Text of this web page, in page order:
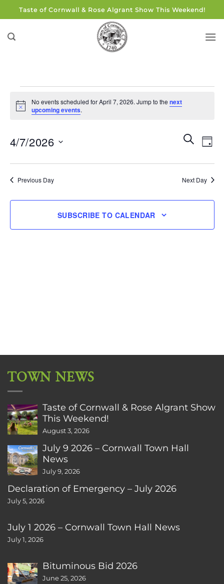
to
content
Taste of Cornwall & Rose Algrant Show This Weekend!
for
7,
Notice
No events scheduled for April 7, 2026. Jump to the next
upcoming events.
Events
Search
and
SEARCH
DAY
4/7/2026
Previous Day Next Day
SUBSCRIBE TO CALENDAR
TOWN NEWS
Taste of Cornwall & Rose Algrant Show
This Weekend!
August 3, 2026
July 9 2026 – Cornwall Town Hall
News
July 9, 2026
Declaration of Emergency – July 2026
July 5, 2026
July 1 2026 – Cornwall Town Hall News
July 1, 2026
Bituminous Bid 2026
June 25, 2026